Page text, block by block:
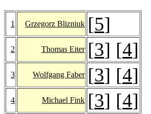
1 Grzegorz Blizniuk [5]
2 Thomas Eiter [3] [4]
3 Wolfgang Faber [3] [4]
4 Michael Fink [3] [4]